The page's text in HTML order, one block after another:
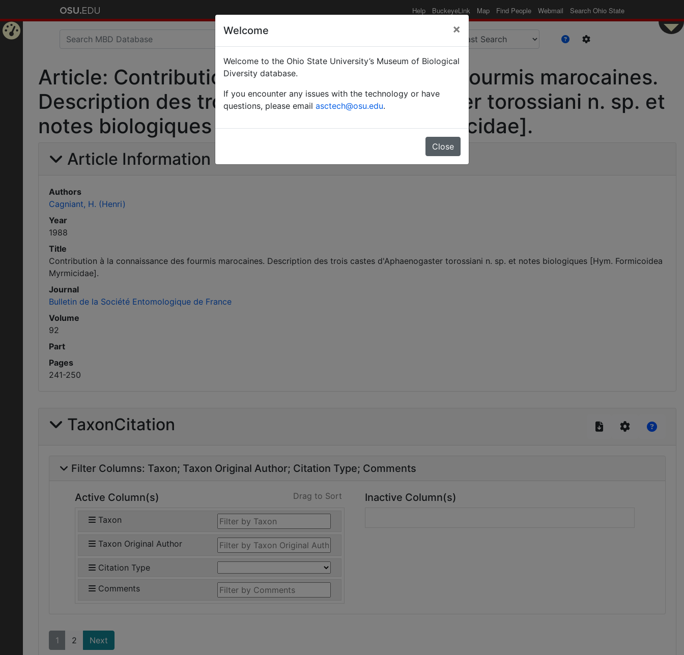
Help BuckeyeLink Map Find People Webmail Search Ohio State
Article: Contribution à la connaissance des fourmis marocaines.
Description des trois castes d'Aphaenogaster torossiani n. sp. et
notes biologiques [Hym. Formicoidea Myrmicidae].
Article Information
Authors
Cagniant, H. (Henri)
Year
1988
Title
Contribution à la connaissance des fourmis marocaines. Description des trois castes d'Aphaenogaster torossiani n. sp. et notes biologiques [Hym. Formicoidea
Myrmicidae].
Journal
Bulletin de la Société Entomologique de France
Volume
92
Part
Pages
241-250
TaxonCitation
Filter Columns: Taxon Taxon Original Author Citation Type Comments
Active Column(s) Drag to Sort
Taxon
Taxon Original Author
Citation Type
Comments
Inactive Column(s)
1 2 Next
Welcome ×
Welcome to the Ohio State University’s Museum of Biological
Diversity database.
If you encounter any issues with the technology or have
questions, please email asctech@osu.edu.
Close